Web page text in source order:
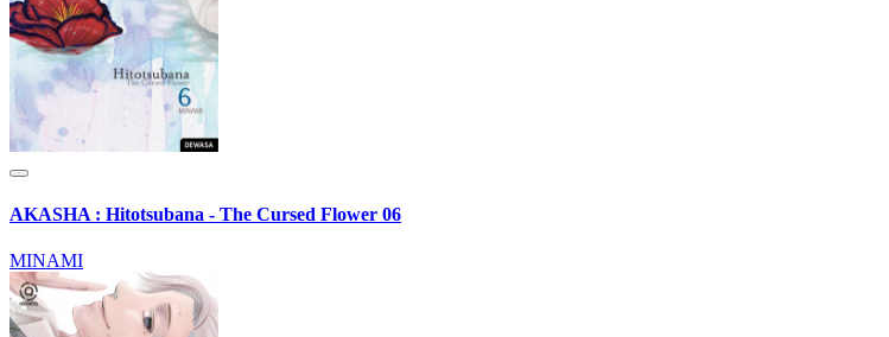
AKASHA : Hitotsubana - The Cursed Flower 06
MINAMI